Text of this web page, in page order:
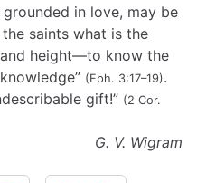
in love, may be
saints what is the
height—to know the
(Eph. 3:17–19).
gift!” (2 Cor.
G. V. Wigram